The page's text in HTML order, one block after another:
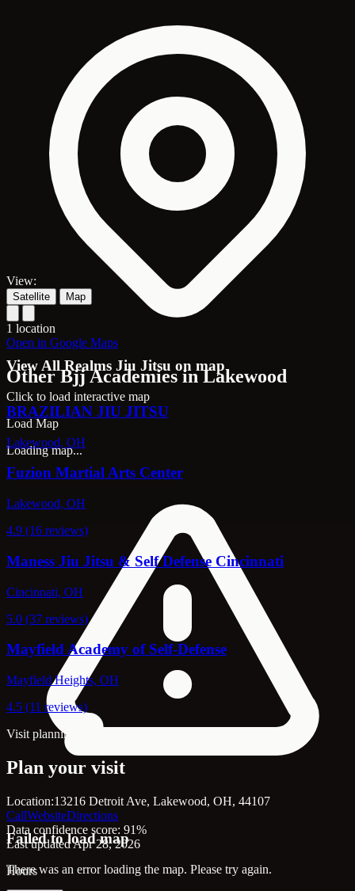
View All Realms Jiu Jitsu on map
Click to load interactive map
Load Map
Loading map...
Failed to load map
There was an error loading the map. Please try again.
View:
Satellite Map
1 location
Open in Google Maps
Other Bjj Academies in Lakewood
BRAZILIAN JIU JITSU
Lakewood, OH
Fuzion Martial Arts Center
Lakewood, OH
4.9 (16 reviews)
Maness Jiu Jitsu & Self Defense Cincinnati
Cincinnati, OH
5.0 (37 reviews)
Mayfield Academy of Self-Defense
Mayfield Heights, OH
4.5 (11 reviews)
Visit planning
Plan your visit
Location:13216 Detroit Ave, Lakewood, OH, 44107
CallWebsiteDirections
Data confidence score: 91%
Last updated Apr 28, 2026
Hours